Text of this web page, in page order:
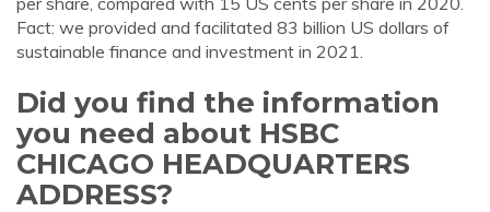
Fact: we provided and facilitated 83 billion US dollars of
sustainable finance and investment in 2021.
Did you find the information
you need about HSBC
CHICAGO HEADQUARTERS
ADDRESS?